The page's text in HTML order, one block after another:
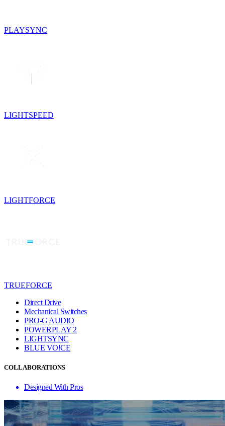
PLAYSYNC
LIGHTSPEED
LIGHTFORCE
TRUEFORCE
Direct Drive
Mechanical Switches
PRO-G AUDIO
POWERPLAY 2
LIGHTSYNC
BLUE VO!CE
COLLABORATIONS
Designed With Pros